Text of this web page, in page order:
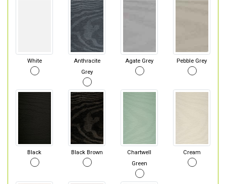
White
Anthracite
Grey
Agate Grey Pebble Grey
Black Black Brown
Chartwell
Green
Cream